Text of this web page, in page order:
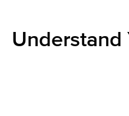
Understand